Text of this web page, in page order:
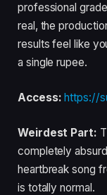
professional
real, the
results feel like
a single rupee.
Access: https://
Weirdest Part:
completely
heartbreak song
is totally normal.